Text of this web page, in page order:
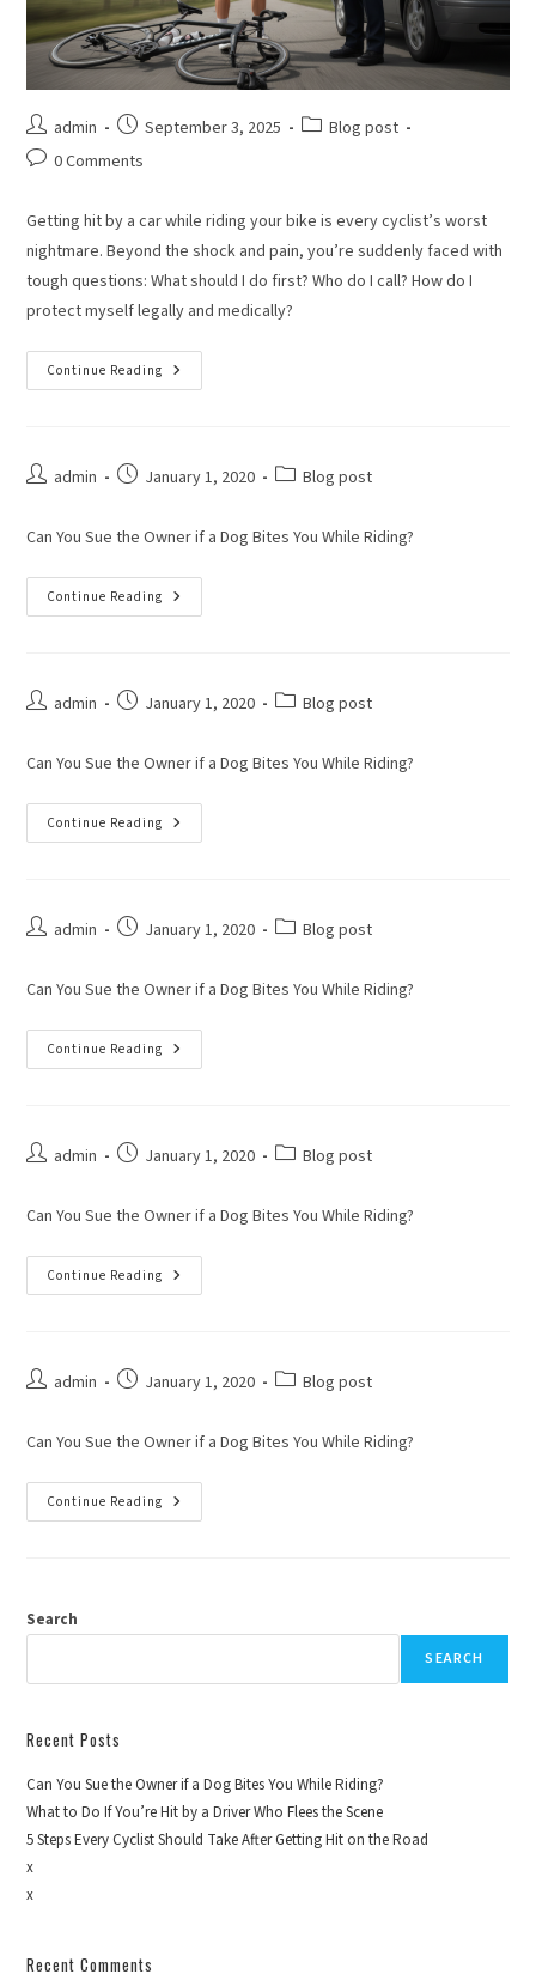
admin September 3, 2025
Blog post
0 Comments
Getting hit by a car while riding your bike is every cyclist’s worst
nightmare. Beyond the shock and pain, you’re suddenly faced with
tough questions: What should I do first? Who do I call? How do I
protect myself legally and medically?
Continue Reading
admin January 1, 2020 Blog post
Can You Sue the Owner if a Dog Bites You While Riding?
Continue Reading
admin January 1, 2020 Blog post
Can You Sue the Owner if a Dog Bites You While Riding?
Continue Reading
admin January 1, 2020 Blog post
Can You Sue the Owner if a Dog Bites You While Riding?
Continue Reading
admin January 1, 2020 Blog post
Can You Sue the Owner if a Dog Bites You While Riding?
Continue Reading
admin January 1, 2020 Blog post
Can You Sue the Owner if a Dog Bites You While Riding?
Continue Reading
Search
SEARCH
Recent Posts
Can You Sue the Owner if a Dog Bites You While Riding?
What to Do If You’re Hit by a Driver Who Flees the Scene
5 Steps Every Cyclist Should Take After Getting Hit on the Road
x
x
Recent Comments